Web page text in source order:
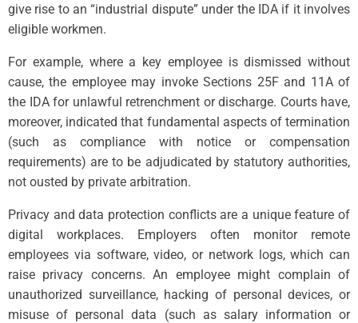
give rise to an “industrial dispute” under the IDA if it involves
eligible workmen.
For example, where a key employee is dismissed without
cause, the employee may invoke Sections 25F and 11A of
the IDA for unlawful retrenchment or discharge. Courts have,
moreover, indicated that fundamental aspects of termination
(such as compliance with notice or compensation
requirements) are to be adjudicated by statutory authorities,
not ousted by private arbitration.
Privacy and data protection conflicts are a unique feature of
digital workplaces. Employers often monitor remote
employees via software, video, or network logs, which can
raise privacy concerns. An employee might complain of
unauthorized surveillance, hacking of personal devices, or
misuse of personal data (such as salary information or